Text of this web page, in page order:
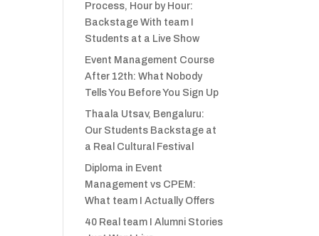
Process, Hour by Hour:
Backstage With team I
Students at a Live Show
Event Management Course
After 12th: What Nobody
Tells You Before You Sign Up
Thaala Utsav, Bengaluru:
Our Students Backstage at
a Real Cultural Festival
Diploma in Event
Management vs CPEM:
What team I Actually Offers
40 Real team I Alumni Stories